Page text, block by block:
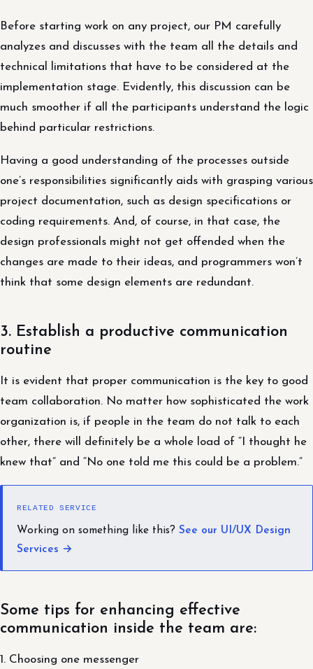
Before starting work on any project, our PM carefully
analyzes and discusses with the team all the details and
technical limitations that have to be considered at the
implementation stage. Evidently, this discussion can be
much smoother if all the participants understand the logic
behind particular restrictions.
Having a good understanding of the processes outside
one’s responsibilities significantly aids with grasping various
project documentation, such as design specifications or
coding requirements. And, of course, in that case, the
design professionals might not get offended when the
changes are made to their ideas, and programmers won’t
think that some design elements are redundant.
3. Establish a productive communication
routine
It is evident that proper communication is the key to good
team collaboration. No matter how sophisticated the work
organization is, if people in the team do not talk to each
other, there will definitely be a whole load of “I thought he
knew that” and “No one told me this could be a problem.”
RELATED SERVICE
Working on something like this? See our UI/UX Design
Services →
Some tips for enhancing effective
communication inside the team are:
1. Choosing one messenger